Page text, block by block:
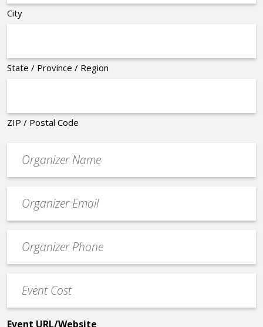
City
State / Province / Region
ZIP / Postal Code
contact
email
Contact
Phone
Cost
*
Event URL/Website